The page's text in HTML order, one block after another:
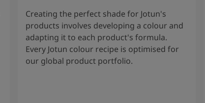
Creating the perfect shade for Jotun's
products involves developing a colour and
adapting it to each product's formula.
Every Jotun colour recipe is optimised for
our global product portfolio.